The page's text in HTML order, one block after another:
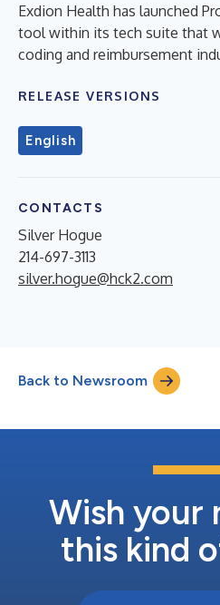
Exdion Health has launched
tool within its tech suite that
coding and reimbursement
RELEASE VERSIONS
English
CONTACTS
Silver Hogue
214-697-3113
silver.hogue@hck2.com
Back to Newsroom
Wish your
this kind